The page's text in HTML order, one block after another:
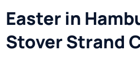
Easter in
Stover Strand